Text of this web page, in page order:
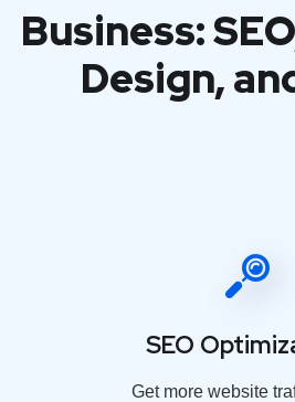
Business:
Design,
SEO
Get more website